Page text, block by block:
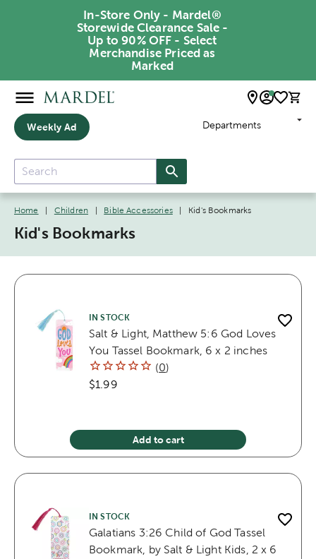
In-Store Only - Mardel®
Storewide Clearance Sale -
Up to 90% OFF - Select
Merchandise Priced as
Marked
Weekly Ad Departments
Home Children Bible Accessories Kid's Bookmarks
Kid's Bookmarks
IN STOCK
Salt & Light, Matthew 5:6 God Loves
You Tassel Bookmark, 6 x 2 inches
(0)
$1.99
Add to cart
IN STOCK
Galatians 3:26 Child of God Tassel
Bookmark, by Salt & Light Kids, 2 x 6